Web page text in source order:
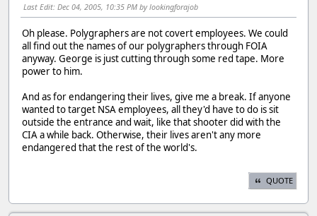
Last Edit: Dec 04, 2005, 10:35 PM by lookingforajob
Oh please. Polygraphers are not covert employees. We could
all find out the names of our polygraphers through FOIA
anyway. George is just cutting through some red tape. More
power to him.
And as for endangering their lives, give me a break. If anyone
wanted to target NSA employees, all they'd have to do is sit
outside the entrance and wait, like that shooter did with the
CIA a while back. Otherwise, their lives aren't any more
endangered that the rest of the world's.
QUOTE